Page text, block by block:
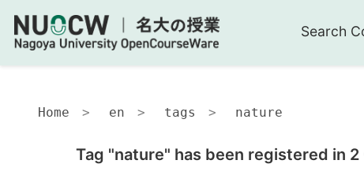
Search
Home en tags nature
Tag "nature" has been registered in 2